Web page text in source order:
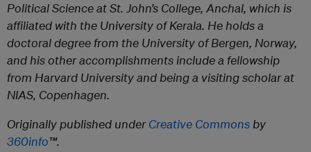
Political Science at St. John’s College, Anchal, which is
affiliated with the University of Kerala. He holds a
doctoral degree from the University of Bergen, Norway,
and his other accomplishments include a fellowship
from Harvard University and being a visiting scholar at
NIAS, Copenhagen.
Originally published underCreative Commonsby
360info™.